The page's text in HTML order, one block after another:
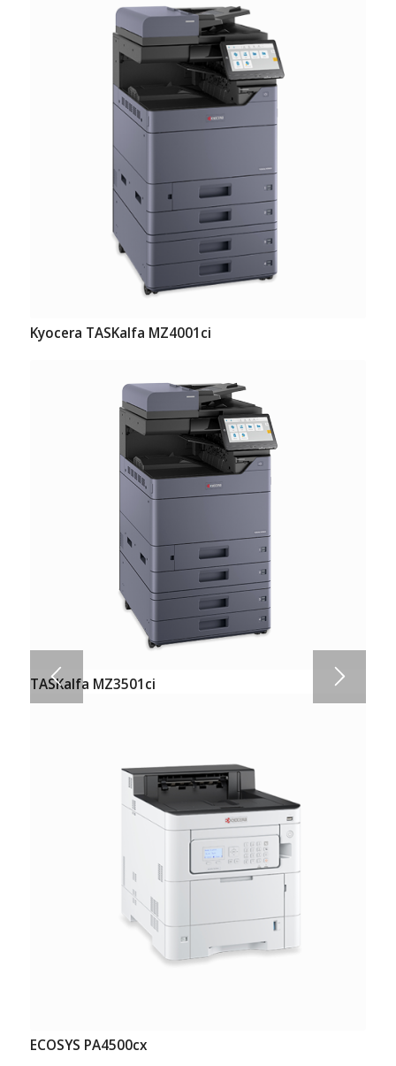
Kyocera TASKalfa MZ4001ci
TASKalfa MZ3501ci
ECOSYS PA4500cx